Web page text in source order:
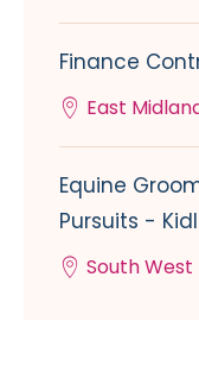
Finance
East
Equine
Pursuits -
South West